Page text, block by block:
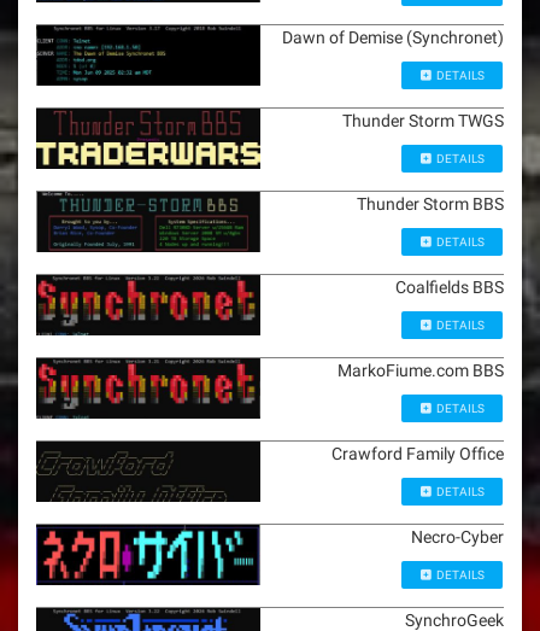
Dawn of Demise (Synchronet)
DETAILS
Thunder Storm TWGS
DETAILS
Thunder Storm BBS
DETAILS
Coalfields BBS
DETAILS
MarkoFiume.com BBS
DETAILS
Crawford Family Office
DETAILS
Necro-Cyber
DETAILS
SynchroGeek